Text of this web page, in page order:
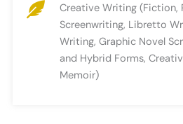
Creative Writing (Fiction,
Screenwriting, Libretto
Writing, Graphic Novel
and Hybrid Forms,
Memoir)